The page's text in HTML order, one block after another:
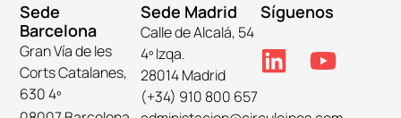
Sede
Barcelona
Gran Vía de les
Corts Catalanes,
630 4º
Sede Madrid
Calle de Alcalá, 54
4º Izqa.
28014 Madrid
(+34) 910 800 657
Síguenos